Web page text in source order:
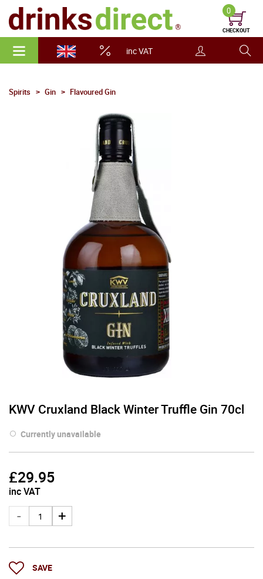
inc VAT
0
CHECKOUT
Spirits Gin Flavoured Gin
KWV Cruxland Black Winter Truffle Gin 70cl
Currently unavailable
£29.95
inc VAT
SAVE